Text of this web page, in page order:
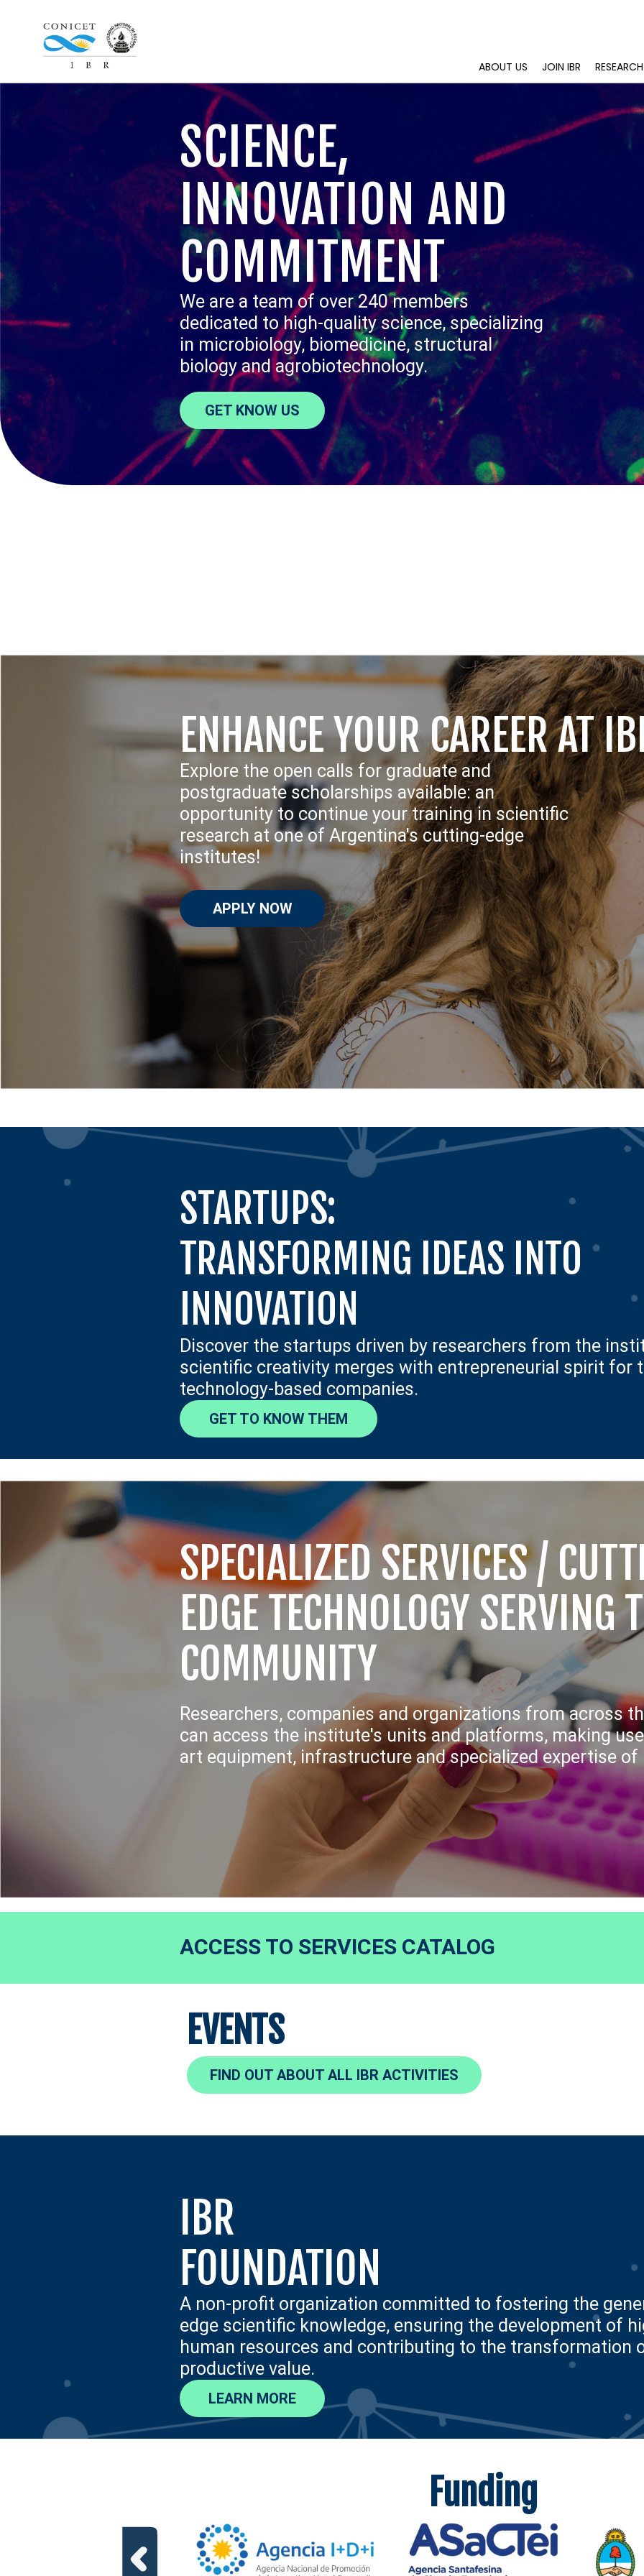
ABOUT US JOIN IBR RESEARCH
SCIENCE,
INNOVATION AND
COMMITMENT
We are a team of over 240 members
dedicated to high-quality science, specializing
in microbiology, biomedicine, structural
biology and agrobiotechnology.
GET KNOW US
ENHANCE YOUR CAREER AT
Explore the open calls for graduate and
postgraduate scholarships available: an
opportunity to continue your training in scientific
research at one of Argentina's cutting-edge
institutes!
APPLY NOW
STARTUPS:
TRANSFORMING IDEAS INTO
INNOVATION
Discover the startups driven by researchers from the
scientific creativity merges with entrepreneurial spirit for
technology-based companies.
GET TO KNOW THEM
SPECIALIZED SERVICES /
EDGE TECHNOLOGY SERVING
COMMUNITY
Researchers, companies and organizations from across
can access the institute's units and platforms, making
art equipment, infrastructure and specialized expertise of
ACCESS TO SERVICES CATALOG
EVENTS
FIND OUT ABOUT ALL IBR ACTIVITIES
IBR
FOUNDATION
A non-profit organization committed to fostering the
edge scientific knowledge, ensuring the development of
human resources and contributing to the transformation
productive value.
LEARN MORE
Funding